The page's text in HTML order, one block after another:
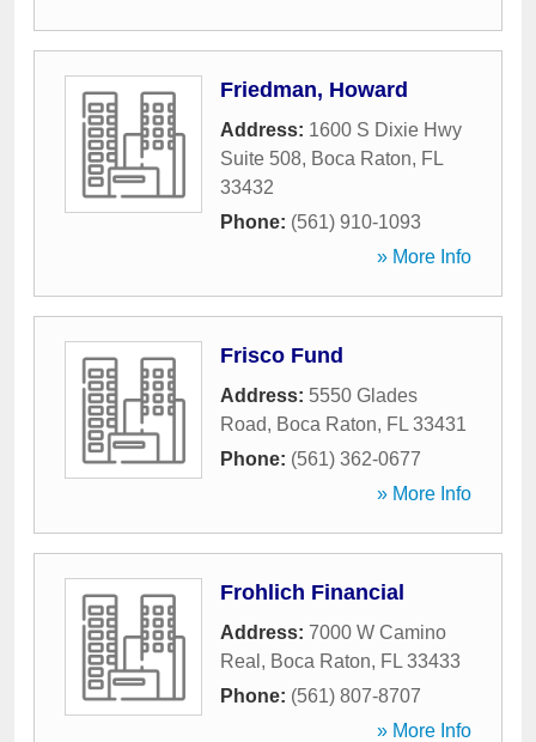
Friedman, Howard
Address: 1600 S Dixie Hwy
Suite 508, Boca Raton, FL
33432
Phone: (561) 910-1093
» More Info
Frisco Fund
Address: 5550 Glades
Road, Boca Raton, FL 33431
Phone: (561) 362-0677
» More Info
Frohlich Financial
Address: 7000 W Camino
Real , Boca Raton, FL 33433
Phone: (561) 807-8707
» More Info